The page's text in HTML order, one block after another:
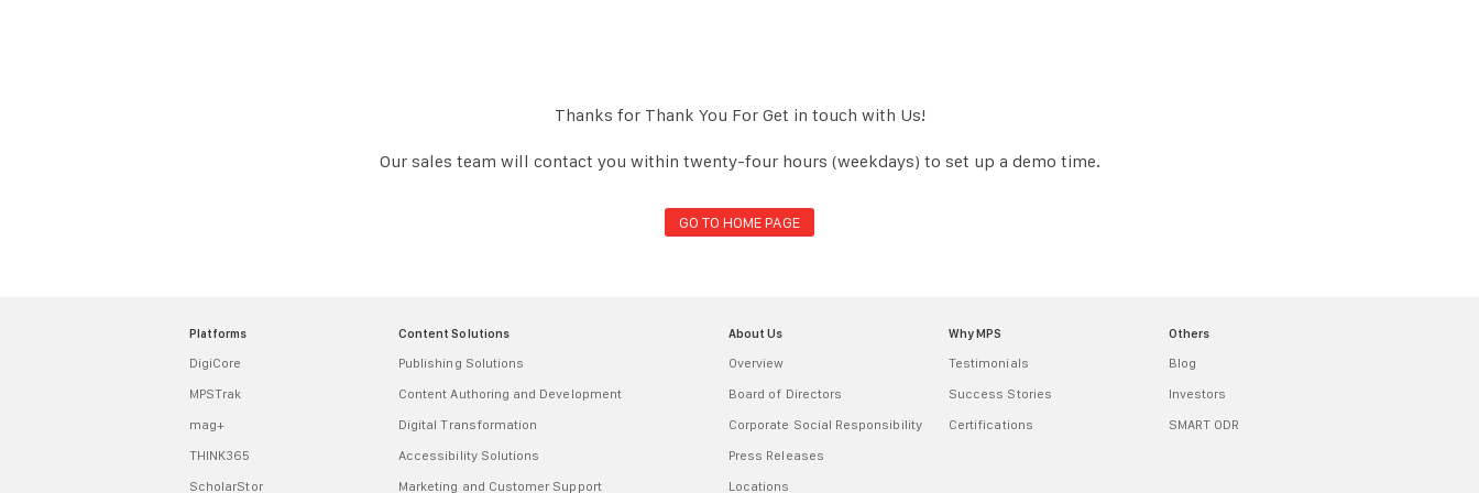
Thanks for Thank You For Get in touch with Us!
Our sales team will contact you within twenty-four hours (weekdays) to set up a demo time.
GO TO HOME PAGE
Platforms
DigiCore
MPSTrak
mag+
THINK365
ScholarStor
Content Solutions
Publishing Solutions
Content Authoring and Development
Digital Transformation
Accessibility Solutions
Marketing and Customer Support
About Us
Overview
Board of Directors
Corporate Social Responsibility
Press Releases
Locations
Why MPS
Testimonials
Success Stories
Certifications
Others
Blog
Investors
SMART ODR